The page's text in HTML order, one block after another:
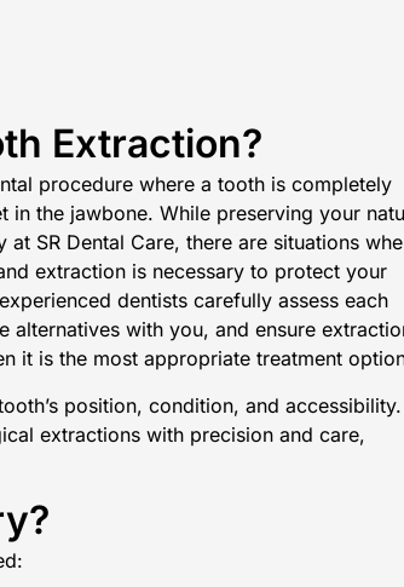
Extraction?
procedure where a tooth is completely
in the jawbone. While preserving your
SR Dental Care, there are situations
extraction is necessary to protect your
dentists carefully assess each
alternatives with you, and ensure
it is the most appropriate treatment
position, condition, and
extractions with precision and care,